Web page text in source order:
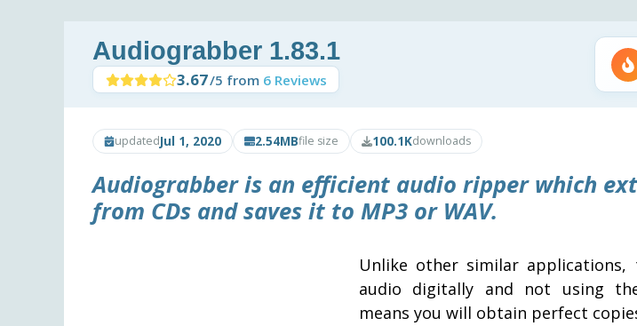
Audiograbber 1.83.1
3.67/5 from 6 Reviews
updatedJul 1, 2020 2.54MBfile size 100.1Kdownloads
Audiograbberis an efficient audio ripper which
from CDs and saves it to MP3 or WAV.
Unlike other similar
audio digitally and not using
means you will obtain perfect